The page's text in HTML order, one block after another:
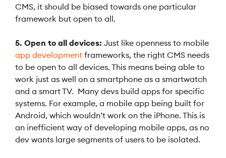
CMS, it should be biased towards one particular
framework but open to all.
5. Open to all devices: Just like openness to mobile
app development frameworks, the right CMS needs
to be open to all devices. This means being able to
work just as well on a smartphone as a smartwatch
and a smart TV. Many devs build apps for specific
systems. For example, a mobile app being built for
Android, which wouldn’t work on the iPhone. This is
an inefficient way of developing mobile apps, as no
dev wants large segments of users to be isolated.